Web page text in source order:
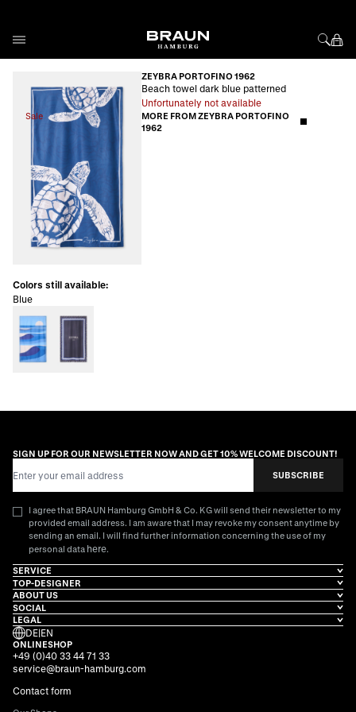
Sale
ZEYBRA PORTOFINO 1962
Beach towel dark blue patterned
Unfortunately not available
MORE FROM ZEYBRA PORTOFINO
1962
Colors still available:
Blue
SIGN UP FOR OUR NEWSLETTER NOW AND GET 10% WELCOME DISCOUNT!
SUBSCRIBE
I agree that BRAUN Hamburg GmbH & Co. KG will send their newsletter to my
provided email address. I am aware that I may revoke my consent anytime by
sending an email. I will find further information concerning the use of my
personal data here.
SERVICE
TOP-DESIGNER
ABOUT US
SOCIAL
LEGAL
DE|EN
ONLINESHOP
+49 (0)40 33 44 71 33
service@braun-hamburg.com
Contact form